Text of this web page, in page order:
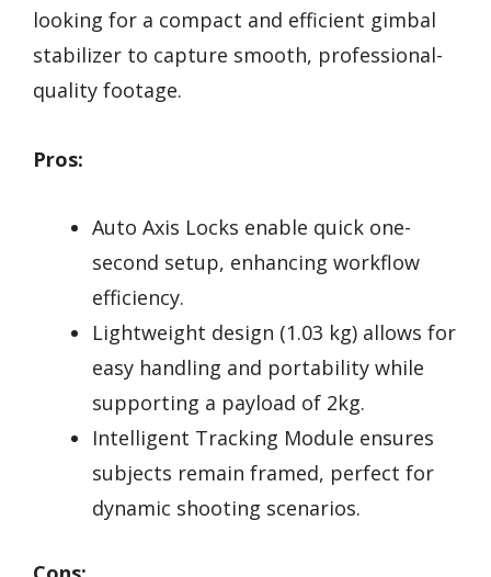
looking for a compact and efficient gimbal
stabilizer to capture smooth, professional-
quality footage.
Pros:
Auto Axis Locks enable quick one-
second setup, enhancing workflow
efficiency.
Lightweight design (1.03 kg) allows for
easy handling and portability while
supporting a payload of 2kg.
Intelligent Tracking Module ensures
subjects remain framed, perfect for
dynamic shooting scenarios.